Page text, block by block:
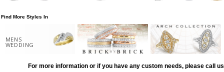
Find More Styles In
MENS
WEDDING
For more information or if you have any custom needs, please call